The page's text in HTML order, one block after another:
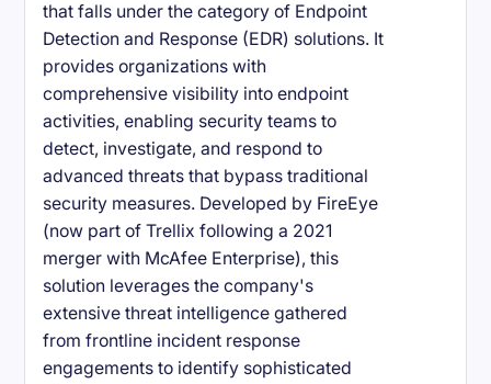
that falls under the category of Endpoint
Detection and Response (EDR) solutions. It
provides organizations with
comprehensive visibility into endpoint
activities, enabling security teams to
detect, investigate, and respond to
advanced threats that bypass traditional
security measures. Developed by FireEye
(now part of Trellix following a 2021
merger with McAfee Enterprise), this
solution leverages the company's
extensive threat intelligence gathered
from frontline incident response
engagements to identify sophisticated